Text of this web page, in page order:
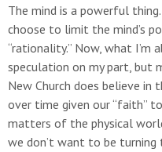
The mind is a powerful
choose to limit the mind’s
“rationality.” Now, what I’m
speculation on my part, but
New Church does believe in
over time given our “faith”
matters of the physical
we don’t want to be turning